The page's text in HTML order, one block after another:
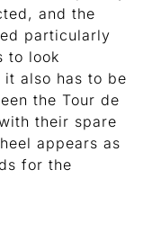
and the
particularly
to look
also has to be
the Tour de
their spare
appears as
for the